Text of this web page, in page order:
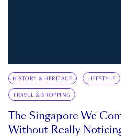
HISTORY & HERITAGE LIFESTYLE
TRAVEL & SHOPPING
The Singapore We
Without Really